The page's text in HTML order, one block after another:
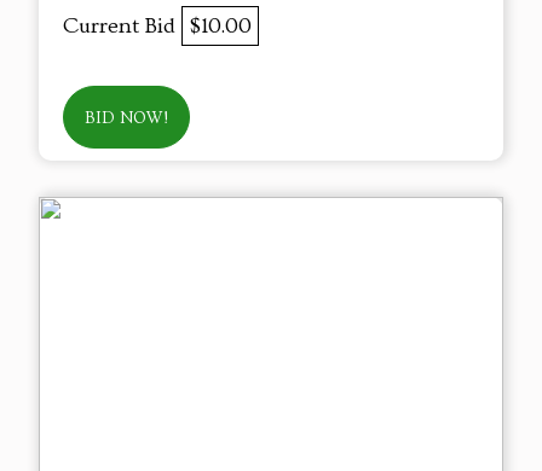
Current Bid $10.00
BID NOW!